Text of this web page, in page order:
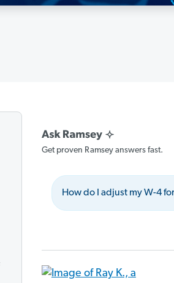
Get proven Ramsey answers fast.
How do I adjust my W-4